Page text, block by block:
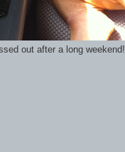
out after a long weekend!